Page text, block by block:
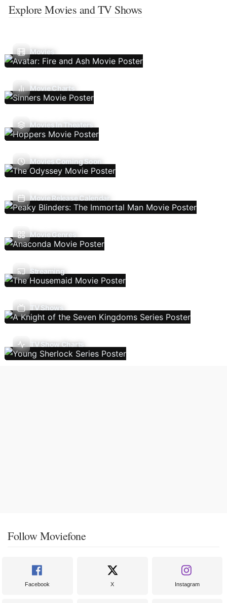
Explore Movies and TV Shows
Movies
Movie Charts
Movies In Theaters
Movies Coming Soon
Movie Release Calendar
Movie Genres
Streaming
TV Shows
TV Show Charts
Follow Moviefone
Facebook X Instagram